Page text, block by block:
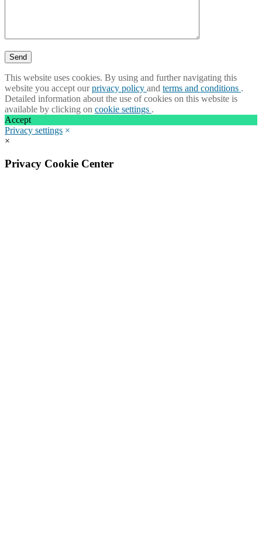
This website uses cookies. By using and further navigating this
website you accept ourprivacy policy and terms and conditions .
Detailed information about the use of cookies on this website is
available by clicking on cookie settings .
Accept
Privacy settings ×
×
Privacy Cookie Center